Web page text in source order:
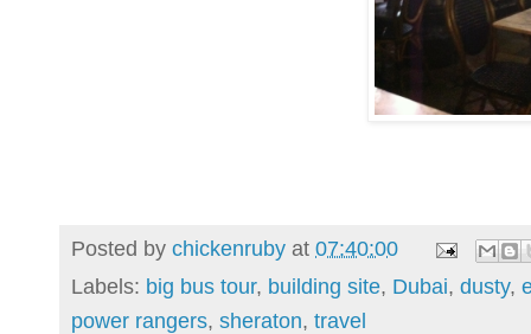
Posted by chickenruby at 07:40:00
Labels: big bus tour, building site, Dubai, dusty,
power rangers, sheraton, travel